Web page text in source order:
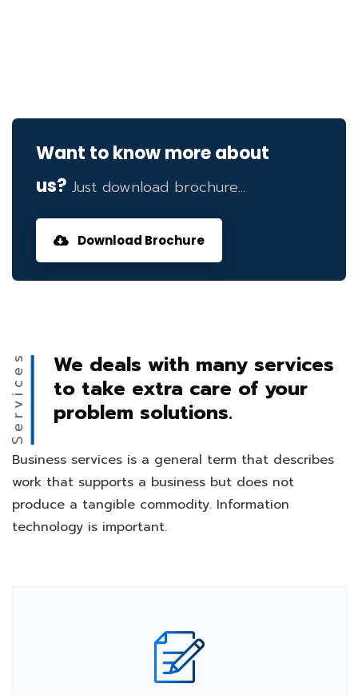
Want to know more about
us? Just download brochure...
Download Brochure
Services
We deals with many services
to take extra care of your
problem solutions.
Business services is a general term that describes
work that supports a business but does not
produce a tangible commodity. Information
technology is important.